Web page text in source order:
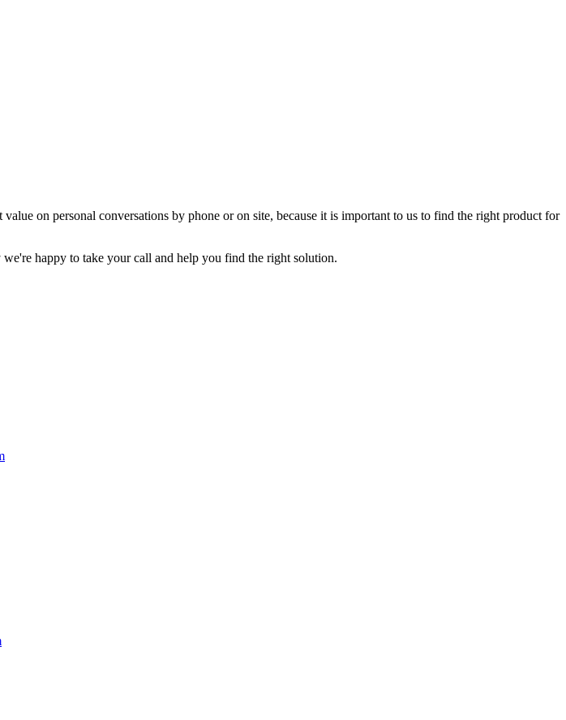
on personal conversations by phone or on site, because it is important to us to find the right product for
happy to take your call and help you find the right solution.